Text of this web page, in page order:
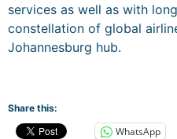
services as well as with
constellation of global
Johannesburg hub.
Share this:
WhatsApp